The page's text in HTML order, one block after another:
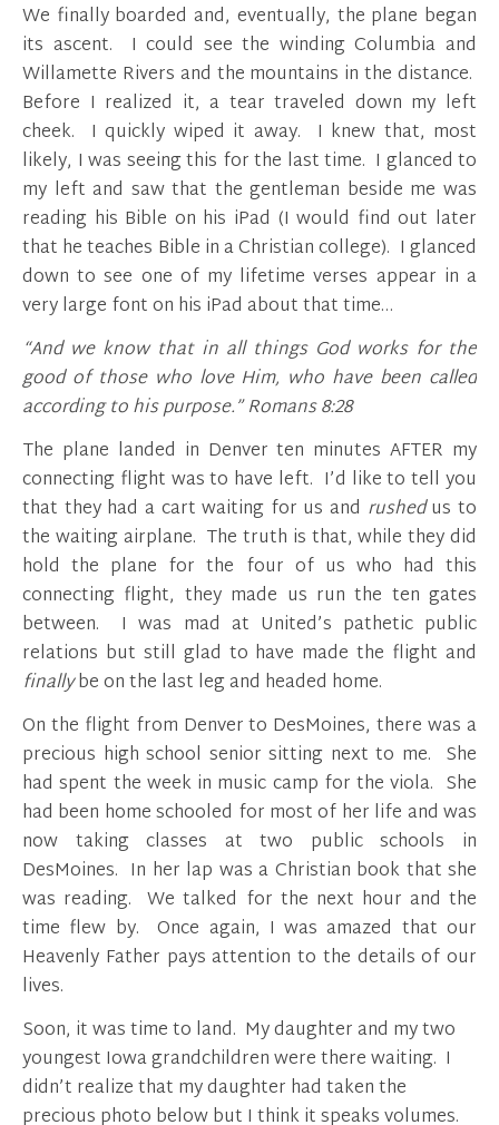
We finally boarded and, eventually, the plane began
its ascent. I could see the winding Columbia and
Willamette Rivers and the mountains in the distance.
Before I realized it, a tear traveled down my left
cheek. I quickly wiped it away. I knew that, most
likely, I was seeing this for the last time. I glanced to
my left and saw that the gentleman beside me was
reading his Bible on his iPad (I would find out later
that he teaches Bible in a Christian college). I glanced
down to see one of my lifetime verses appear in a
very large font on his iPad about that time…
“And we know that in all things God works for the
good of those who love Him, who have been called
according to his purpose.” Romans 8:28
The plane landed in Denver ten minutes AFTER my
connecting flight was to have left. I’d like to tell you
that they had a cart waiting for us and rushedus to
the waiting airplane. The truth is that, while they did
hold the plane for the four of us who had this
connecting flight, they made us run the ten gates
between. I was mad at United’s pathetic public
relations but still glad to have made the flight and
finallybe on the last leg and headed home.
On the flight from Denver to DesMoines, there was a
precious high school senior sitting next to me. She
had spent the week in music camp for the viola. She
had been home schooled for most of her life and was
now taking classes at two public schools in
DesMoines. In her lap was a Christian book that she
was reading. We talked for the next hour and the
time flew by. Once again, I was amazed that our
Heavenly Father pays attention to the details of our
lives.
Soon, it was time to land. My daughter and my two
youngest Iowa grandchildren were there waiting. I
didn’t realize that my daughter had taken the
precious photo below but I think it speaks volumes.